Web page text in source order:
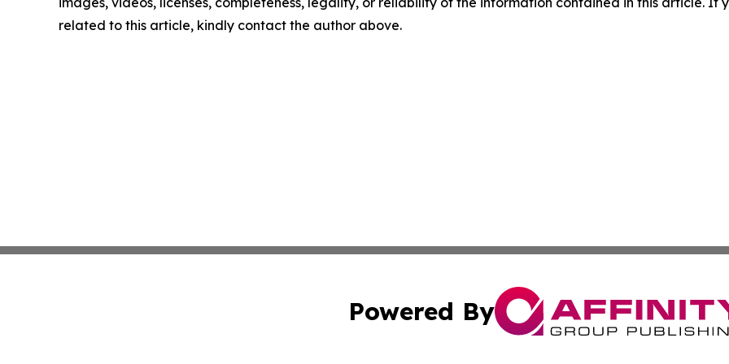
related to this article, kindly contact the author above.
Powered By